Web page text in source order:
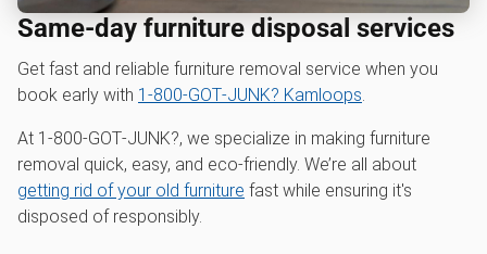
Same-day furniture disposal services
Get fast and reliable furniture removal service when you
book early with 1‑800‑GOT‑JUNK? Kamloops
At 1‑800‑GOT‑JUNK?, we specialize in making furniture
removal quick, easy, and eco-friendly. We’re all about
getting rid of your old furniture fast while ensuring it's
disposed of responsibly.